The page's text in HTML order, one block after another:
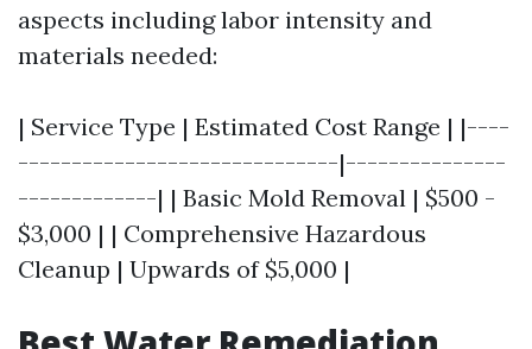
aspects including labor intensity and
materials needed:
| Service Type | Estimated Cost Range | |----
------------------------------|---------------
-------------| | Basic Mold Removal | $500 -
$3,000 | | Comprehensive Hazardous
Cleanup | Upwards of $5,000 |